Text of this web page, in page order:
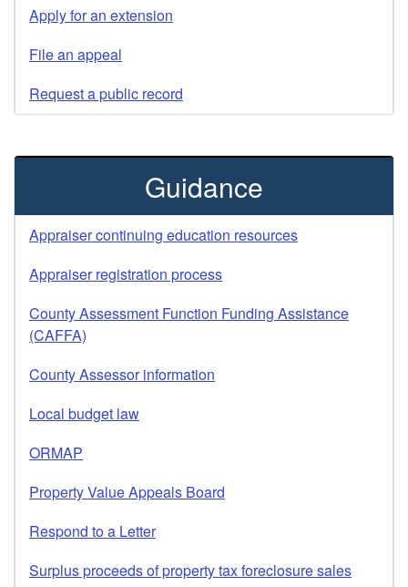
Apply for an extension
File an appeal
Request a public record
Guidance
Appraiser continuing education resources
Appraiser registration process
County Assessment Function Funding Assistance
(CAFFA)
County Assessor information
Local budget law
ORMAP
Property Value Appeals Board
Respond to a Letter
Surplus proceeds of property tax foreclosure sales